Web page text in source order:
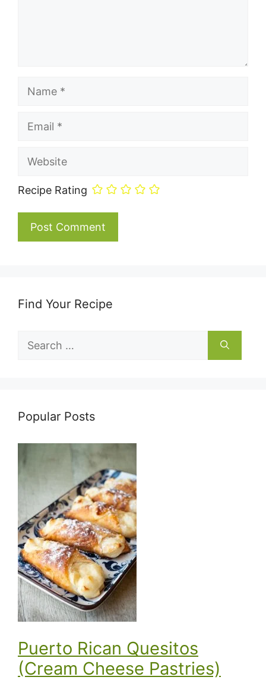
Website
Recipe Rating
Find Your Recipe
Search
for:
Popular Posts
Puerto Rican Quesitos
(Cream Cheese Pastries)